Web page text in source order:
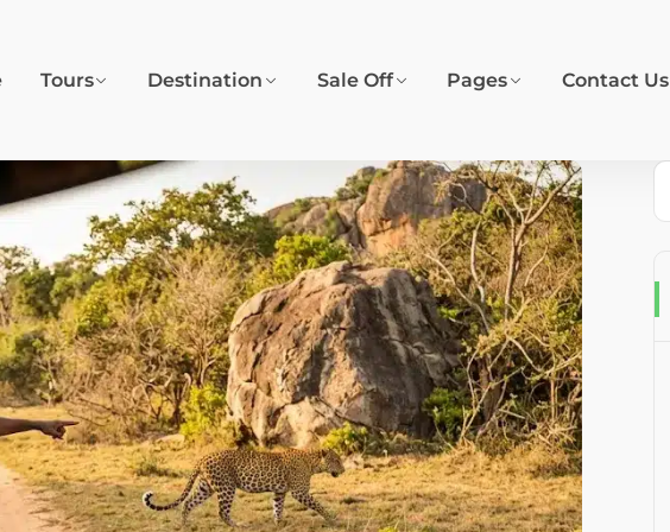
Tours Destination Sale Off Pages Contact Us